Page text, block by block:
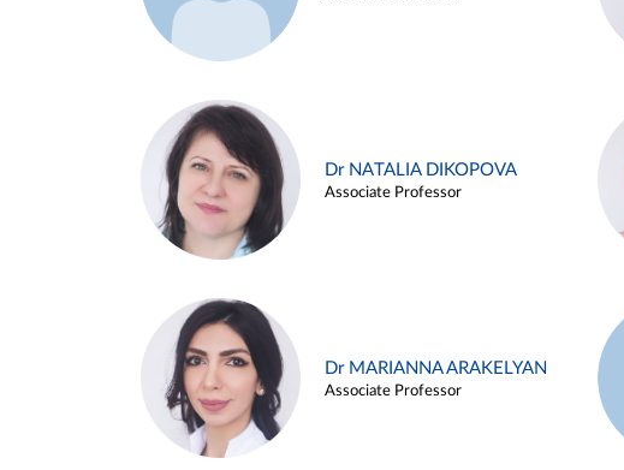
Dr NATALIA DIKOPOVA
Associate Professor
Dr MARIANNA ARAKELYAN
Associate Professor